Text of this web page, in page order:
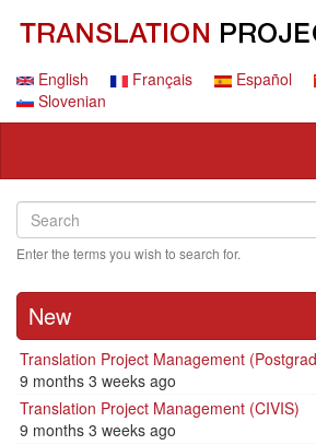
contentEnglish Français Español
Slovenian
Search
Search
Enter the terms you wish to search for.
New
Translation Project Management
9 months 3 weeks ago
Translation Project Management (CIVIS)
9 months 3 weeks ago